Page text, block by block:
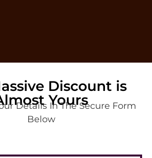
Discount is
Yours
Details In The Secure Form
Below